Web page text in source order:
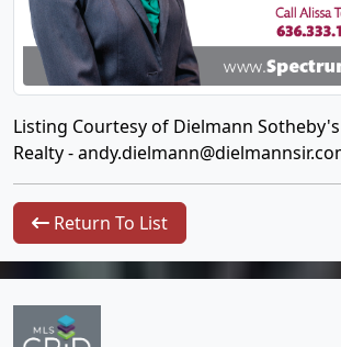
Listing Courtesy of Dielmann
Realty -
Return To List